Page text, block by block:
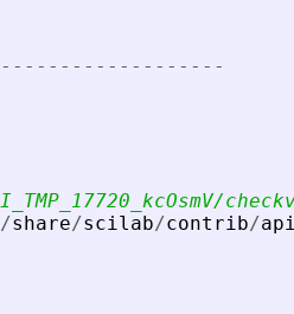
- - - - - - - - - - - - - - - - - - -
/share/scilab/contrib/